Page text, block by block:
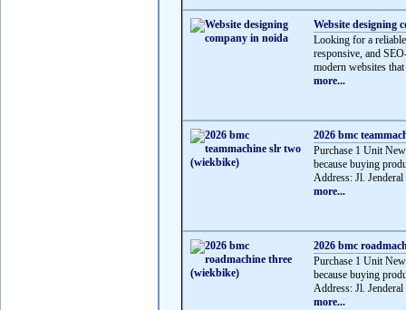
Website designing
Looking for a
responsive, and
modern websites
more...
2026 bmc
Purchase 1 Unit
because buying
Address: Jl.
more...
2026 bmc
Purchase 1 Unit
because buying
Address: Jl.
more...